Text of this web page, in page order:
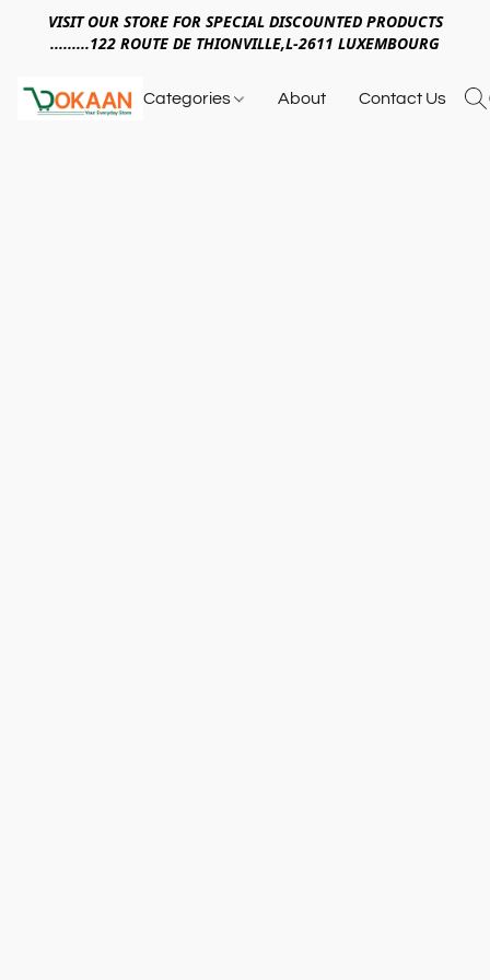
VISIT OUR STORE FOR SPECIAL DISCOUNTED PRODUCTS
.........122 ROUTE DE THIONVILLE,L-2611 LUXEMBOURG
Categories About Contact Us